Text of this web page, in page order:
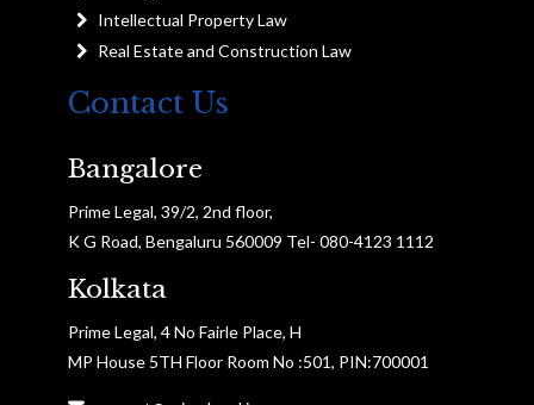
Intellectual Property Law
Real Estate and Construction Law
Contact Us
Bangalore
Prime Legal, 39/2, 2nd floor,
K G Road, Bengaluru 560009 Tel- 080-4123 1112
Kolkata
Prime Legal, 4 No Fairle Place, H
MP House 5TH Floor Room No :501, PIN:700001